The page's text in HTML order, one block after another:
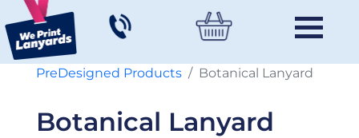
PreDesigned Products Botanical Lanyard
Botanical Lanyard